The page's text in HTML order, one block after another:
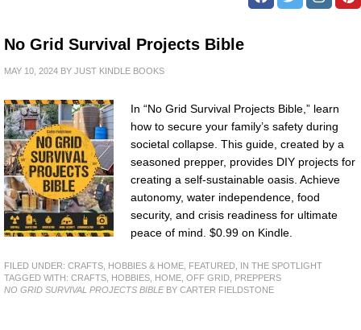
No Grid Survival Projects Bible
MAY 10, 2024 BY JUST KINDLE BOOKS
In “No Grid Survival Projects Bible,” learn
how to secure your family’s safety during
societal collapse. This guide, created by a
seasoned prepper, provides DIY projects for
creating a self-sustainable oasis. Achieve
autonomy, water independence, food
security, and crisis readiness for ultimate
peace of mind. $0.99 on Kindle.
FILED UNDER: CRAFTS, HOBBIES & HOME FEATURED IN THE SPOTLIGHT
TAGGED WITH: CRAFTS HOBBIES HOME OFF GRID PREPPERS
NO GRID SURVIVAL PROJECTS BIBLEBY CARTER FIELDSTONE